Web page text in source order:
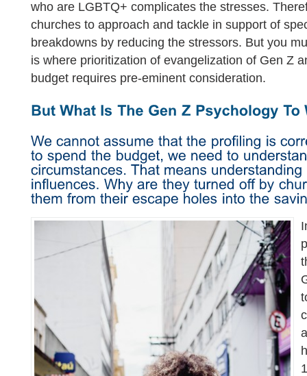
who are LGBTQ+ complicates the stresses.
churches to approach and tackle in support of
breakdowns by reducing the stressors. But you
is where prioritization of evangelization of Gen Z
budget requires pre-eminent consideration.